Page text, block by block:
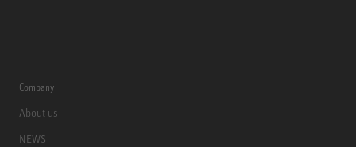
Company
About us
NEWS